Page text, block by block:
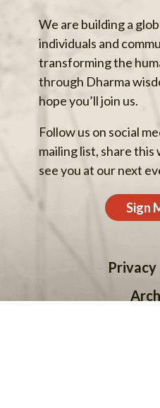
We are building a
individuals and
transforming the
through Dharma
hope you’ll join us.
Follow us on social
mailing list, share this
see you at our next
Sign